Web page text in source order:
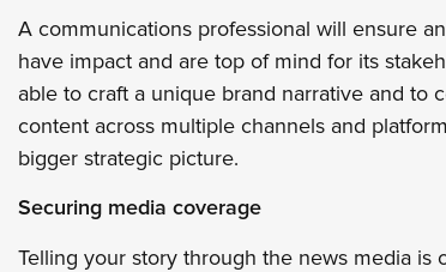
A communications professional will ensure
have impact and are top of mind for its
able to craft a unique brand narrative and to
content across multiple channels and
bigger strategic picture.
Securing media coverage
Telling your story through the news media is